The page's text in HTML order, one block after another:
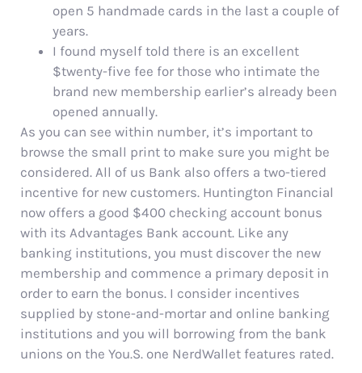
open 5 handmade cards in the last a couple of
years.
I found myself told there is an excellent
$twenty-five fee for those who intimate the
brand new membership earlier’s already been
opened annually.
As you can see within number, it’s important to
browse the small print to make sure you might be
considered. All of us Bank also offers a two-tiered
incentive for new customers. Huntington Financial
now offers a good $400 checking account bonus
with its Advantages Bank account. Like any
banking institutions, you must discover the new
membership and commence a primary deposit in
order to earn the bonus. I consider incentives
supplied by stone-and-mortar and online banking
institutions and you will borrowing from the bank
unions on the You.S. one NerdWallet features rated.